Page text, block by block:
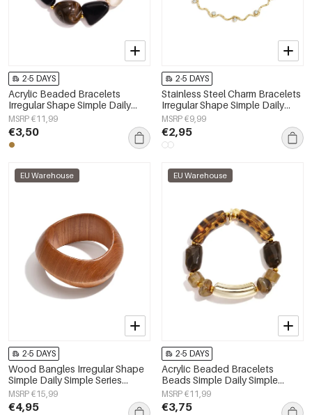
2-5 DAYS
Acrylic Beaded Bracelets
Irregular Shape Simple Daily
Simple Series Women's jewelry
MSRP €11,99
€3,50
2-5 DAYS
Stainless Steel Charm Bracelets
Irregular Shape Simple Daily
Simple Series Women's jewelry
MSRP €9,99
€2,95
EU Warehouse
2-5 DAYS
Wood Bangles Irregular Shape
Simple Daily Simple Series
Women's jewelry
MSRP €15,99
€4,95
EU Warehouse
2-5 DAYS
Acrylic Beaded Bracelets
Beads Simple Daily Simple
Series Women's jewelry
MSRP €11,99
€3,75